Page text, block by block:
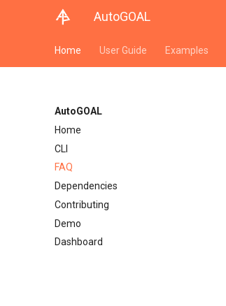
AutoGOAL
Home User Guide Examples
AutoGOAL
Home
CLI
FAQ
Dependencies
Contributing
Demo
Dashboard